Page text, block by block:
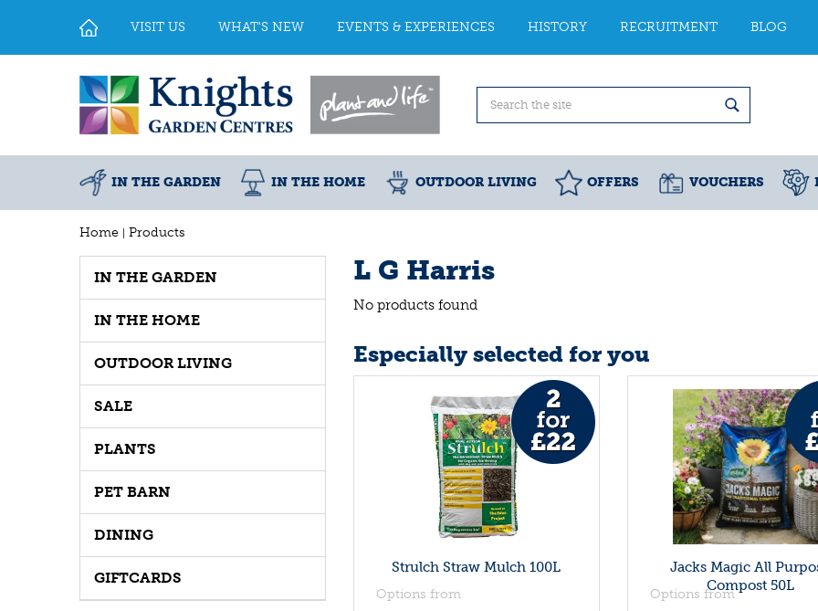
Home Products
VISIT US WHAT'S NEW EVENTS & EXPERIENCES HISTORY RECRUITMENT BLOG
IN THE GARDEN IN THE HOME OUTDOOR LIVING OFFERS VOUCHERS
L G Harris
No products found
Especially selected for you
Strulch Straw Mulch 100L
Options from
Jacks Magic All
Compost 50L
Options from
IN THE GARDEN
IN THE HOME
OUTDOOR LIVING
SALE
PLANTS
PET BARN
DINING
GIFTCARDS